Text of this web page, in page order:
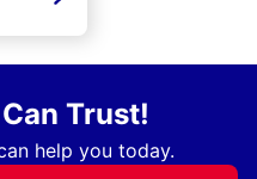
Trust!
help you today.